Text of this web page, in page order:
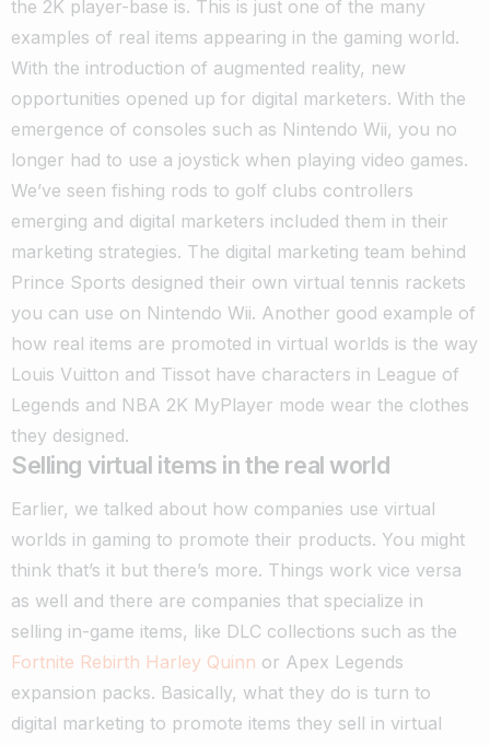
the 2K player-base is. This is just one of the many
examples of real items appearing in the gaming world.
With the introduction of augmented reality, new
opportunities opened up for digital marketers. With the
emergence of consoles such as Nintendo Wii, you no
longer had to use a joystick when playing video games.
We’ve seen fishing rods to golf clubs controllers
emerging and digital marketers included them in their
marketing strategies. The digital marketing team behind
Prince Sports designed their own virtual tennis rackets
you can use on Nintendo Wii. Another good example of
how real items are promoted in virtual worlds is the way
Louis Vuitton and Tissot have characters in League of
Legends and NBA 2K MyPlayer mode wear the clothes
they designed.
Selling virtual items in the real world
Earlier, we talked about how companies use virtual
worlds in gaming to promote their products. You might
think that’s it but there’s more. Things work vice versa
as well and there are companies that specialize in
selling in-game items, like DLC collections such as the
Fortnite Rebirth Harley Quinn or Apex Legends
expansion packs. Basically, what they do is turn to
digital marketing to promote items they sell in virtual